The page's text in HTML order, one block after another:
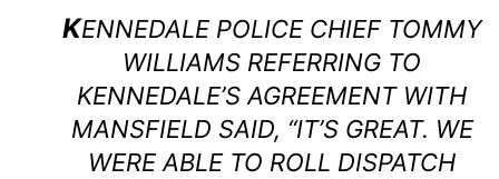
KENNEDALE POLICE CHIEF TOMMY
WILLIAMS REFERRING TO
KENNEDALE’S AGREEMENT WITH
MANSFIELD SAID, “IT’S GREAT. WE
WERE ABLE TO ROLL DISPATCH